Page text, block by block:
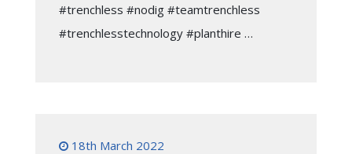
#trenchless #nodig #teamtrenchless
#trenchlesstechnology #planthire …
18th March 2022